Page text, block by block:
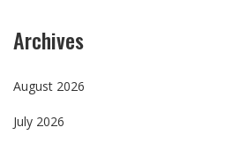
Archives
August 2026
July 2026